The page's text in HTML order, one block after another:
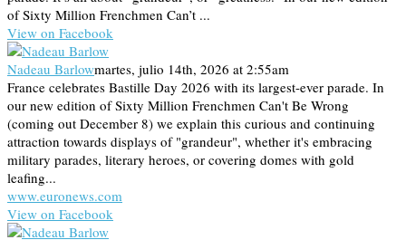
of Sixty Million Frenchmen Can’t ...
View on Facebook
Nadeau Barlowmartes, julio 14th, 2026 at 2:55am
France celebrates Bastille Day 2026 with its largest-ever parade. In
our new edition of Sixty Million Frenchmen Can't Be Wrong
(coming out December 8) we explain this curious and continuing
attraction towards displays of "grandeur", whether it's embracing
military parades, literary heroes, or covering domes with gold
leafing...
www.euronews.com
View on Facebook